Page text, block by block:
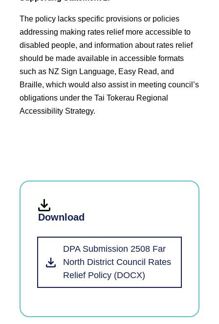
The policy lacks specific provisions or policies
addressing making rates relief more accessible to
disabled people, and information about rates relief
should be made available in accessible formats
such as NZ Sign Language, Easy Read, and
Braille, which would also assist in meeting council’s
obligations under the Tai Tokerau Regional
Accessibility Strategy.
Download
DPA Submission 2508 Far
North District Council Rates
Relief Policy (DOCX)